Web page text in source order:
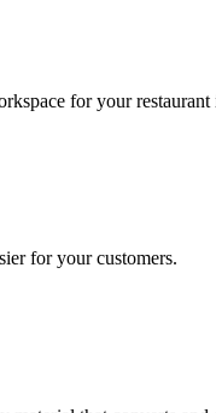
for your
for your customers.